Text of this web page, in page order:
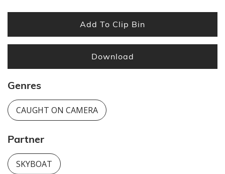
Add To Clip Bin
Download
Genres
CAUGHT ON CAMERA
Partner
SKYBOAT